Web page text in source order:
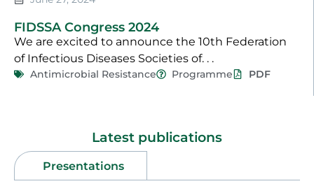
FIDSSA Congress 2024
We are excited to announce the 10th Federation
of Infectious Diseases Societies of. . .
Antimicrobial Resistance Programme PDF
Latest publications
Presentations